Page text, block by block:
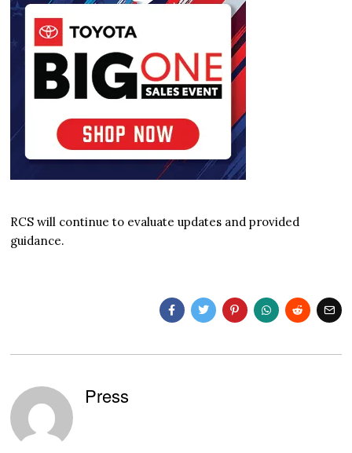
RCS will continue to evaluate updates and provided
guidance.
Press